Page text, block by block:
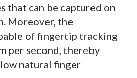
that can be captured on
Moreover, the
of fingertip tracking
per second, thereby
natural finger